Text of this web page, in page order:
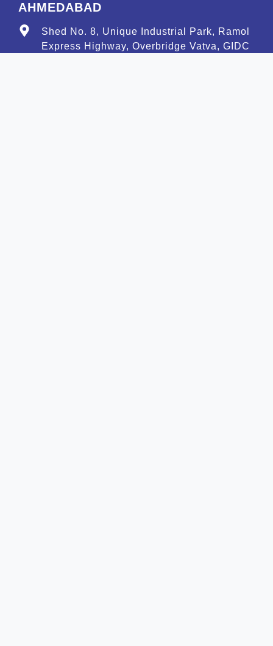
AHMEDABAD
Shed No. 8, Unique Industrial Park, Ramol
Express Highway, Overbridge Vatva, GIDC